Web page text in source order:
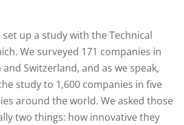
up a study with the Technical
We surveyed 171 companies in
Switzerland, and as we speak,
study to 1,600 companies in five
around the world. We asked those
two things: how innovative they